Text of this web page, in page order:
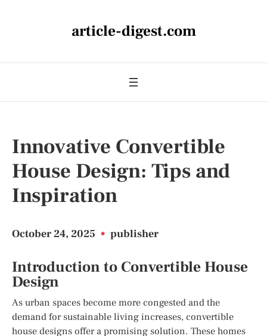
article-digest.com
Innovative Convertible
House Design: Tips and
Inspiration
October 24, 2025 • publisher
Introduction to Convertible House
Design
As urban spaces become more congested and the
demand for sustainable living increases, convertible
house designs offer a promising solution. These homes